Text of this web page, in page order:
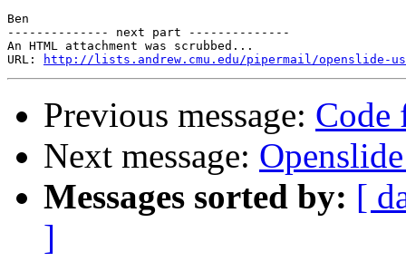
Ben
-------------- next part --------------
An HTML attachment was scrubbed...
URL:
http://lists.andrew.cmu.edu/pipermail/openslide-
Previous message: Code
Next message:
Messages sorted by: [
]